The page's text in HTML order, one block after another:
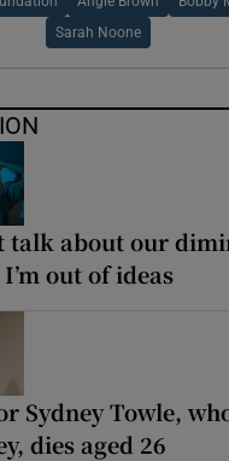
Sarah Noone
talk about our
out of ideas
Sydney Towle,
dies aged 26